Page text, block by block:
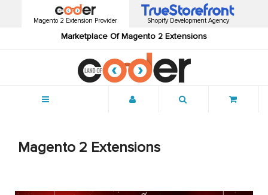
Magento 2 Extension Provider
Marketplace Of Magento 2 Extensions
Shopify Development Agency
Magento 2 Extensions